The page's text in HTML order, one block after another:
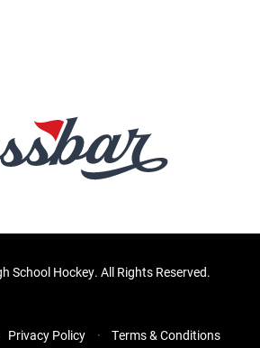
School Hockey. All Rights Reserved.
Privacy Policy Terms & Conditions